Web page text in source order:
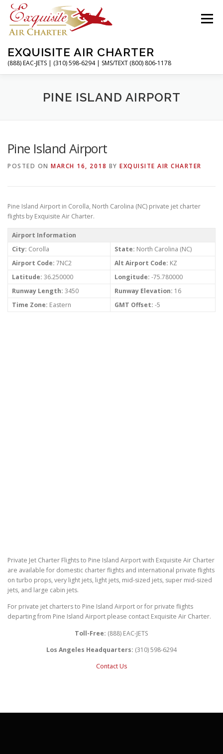
Skip
content
EXQUISITE AIR CHARTER
(888) EAC-JETS | (310) 598-6294 | SMS/TEXT (800) 806-1178
Menu
CHARTER FLIGHTS SERVICES
ABOUT CONTACT MAGAZINE
PINE ISLAND AIRPORT
Pine Island Airport
POSTED ON MARCH 16, 2018 BY EXQUISITE AIR CHARTER
Pine Island Airport in Corolla, North Carolina (NC) private jet charter
flights by Exquisite Air Charter.
Airport Information
City: Corolla State: North Carolina (NC)
Airport Code: 7NC2 Alt Airport Code: KZ
Latitude: 36.250000 Longitude: -75.780000
Runway Length: 3450 Runway Elevation: 16
Time Zone: Eastern GMT Offset: -5
Private Jet Charter Flights to Pine Island Airport with Exquisite Air Charter
are available for domestic charter flights and international private flights
on turbo props, very light jets, light jets, mid-sized jets, super mid-sized
jets, and large cabin jets.
For private jet charters to Pine Island Airport or for private flights
departing from Pine Island Airport please contact Exquisite Air Charter.
Toll-Free: (888) EAC-JETS
Los Angeles Headquarters: (310) 598-6294
Contact Us